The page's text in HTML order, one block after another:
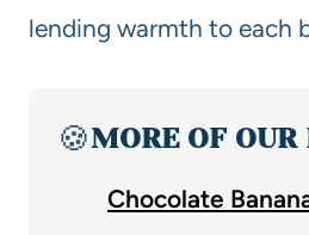
lending warmth to each
🍪MORE OF OUR
Chocolate